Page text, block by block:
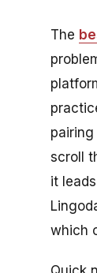
The
scroll
it
which